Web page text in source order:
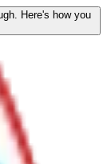
Here's how you